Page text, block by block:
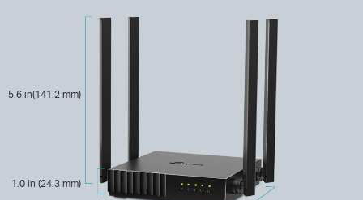
5.6 in(141.2 mm)
1.0 in (24.3 mm)